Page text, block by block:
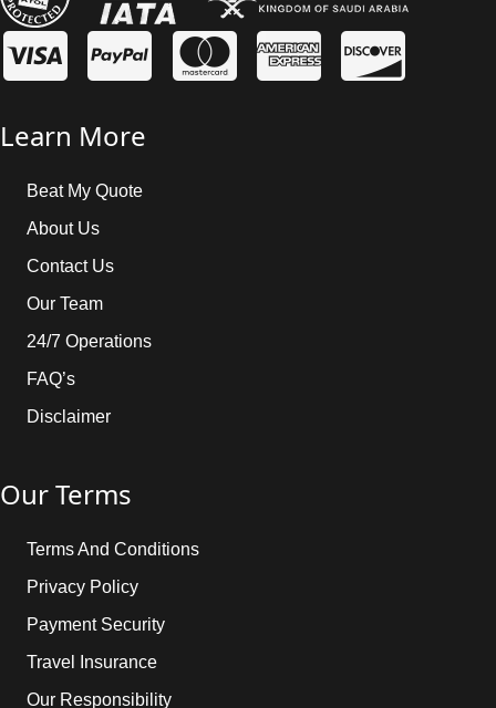
baggage allowance information.
Learn More
Beat My Quote
About Us
Contact Us
Our Team
24/7 Operations
FAQ’s
Disclaimer
Our Terms
Terms And Conditions
Privacy Policy
Payment Security
Travel Insurance
Our Responsibility